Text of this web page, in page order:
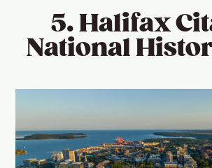
5. Halifax
National